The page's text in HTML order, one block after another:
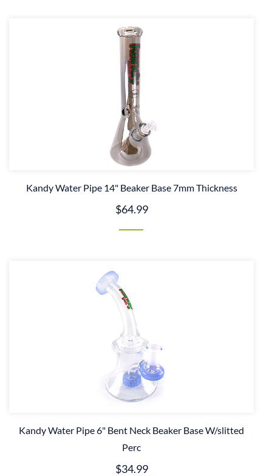
Kandy Water Pipe 14" Beaker Base 7mm Thickness
$64.99
Kandy Water Pipe 6" Bent Neck Beaker Base W/slitted
Perc
$34.99